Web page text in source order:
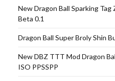
New Dragon Ball Sparking Tag
Beta 0.1
Dragon Ball Super Broly Shin
New DBZ TTT Mod Dragon
ISO PPSSPP